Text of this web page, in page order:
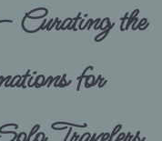
Curating the
for